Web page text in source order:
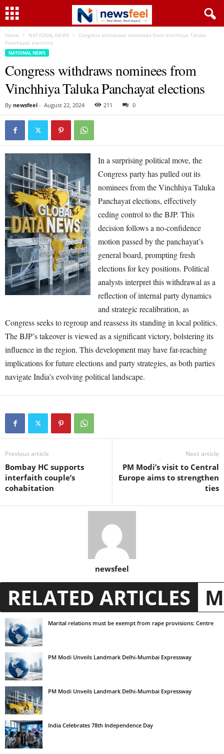
Home NATIONAL NEWS
Congress withdraws nominees from Vinchhiya Taluka
Panchayat elections
NATIONAL NEWS
Congress withdraws nominees from
Vinchhiya Taluka Panchayat elections
By newsfeel - August 22, 2024 211 0
In a surprising political move, the
Congress party has pulled out its
nominees from the Vinchhiya Taluka
Panchayat elections, effectively
ceding control to the BJP. This
decision follows a no-confidence
motion passed by the panchayat’s
general board, prompting fresh
elections for key positions. Political
analysts interpret this withdrawal as a
reflection of internal party dynamics
and strategic recalibration, as
Congress seeks to regroup and reassess its standing in local politics.
The BJP’s takeover is viewed as a significant victory, bolstering its
influence in the region. This development may have far-reaching
implications for future elections and party strategies, as both parties
navigate India’s evolving political landscape.
Previous article
Bombay HC supports
interfaith couple’s
cohabitation
Next article
PM Modi’s visit to Central
Europe aims to strengthen
ties
newsfeel
RELATED ARTICLES
Marital relations must be exempt from rape provisions: Centre
PM Modi Unveils Landmark Delhi-Mumbai Expressway
PM Modi Unveils Landmark Delhi-Mumbai Expressway
India Celebrates 78th Independence Day